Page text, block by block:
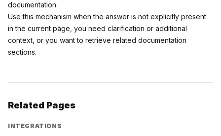
documentation.
Use this mechanism when the answer is not explicitly present
in the current page, you need clarification or additional
context, or you want to retrieve related documentation
sections.
Related Pages
INTEGRATIONS